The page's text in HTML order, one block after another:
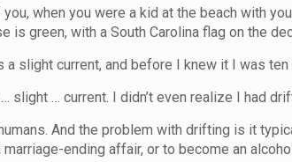
when you were a kid at the beach with
is green, with a South Carolina flag on the
a slight current, and before I knew it I was
slight … current. I didn’t even realize I had
And the problem with drifting is it
marriage-ending affair, or to become an